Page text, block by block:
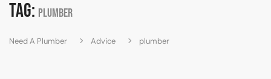
Tag: plumber
Need A Plumber Advice plumber